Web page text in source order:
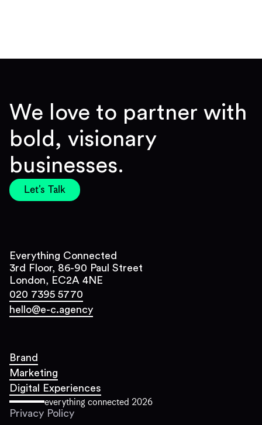
We love to partner with
bold, visionary
businesses.
Let's Talk
Everything Connected
3rd Floor, 86-90 Paul Street
London, EC2A 4NE
020 7395 5770
hello@e-c.agency
Brand
Marketing
Digital Experiences
everything connected 2026
Privacy Policy